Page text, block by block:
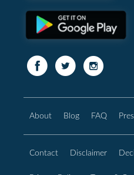
About Blog FAQ
Contact Disclaimer